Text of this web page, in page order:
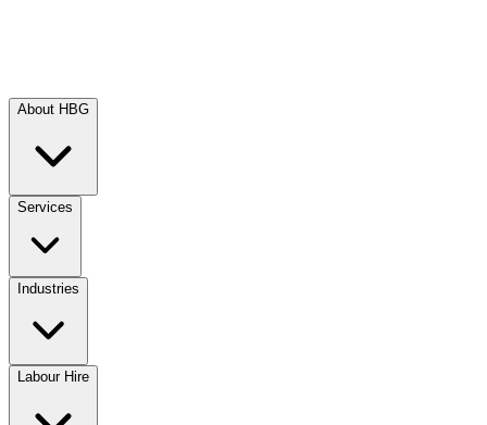
About HBG
Services
Industries
Labour Hire